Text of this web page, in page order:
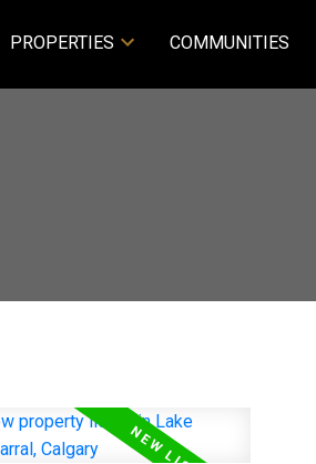
PROPERTIES COMMUNITIES